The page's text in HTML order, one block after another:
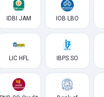
IDBI JAM IOB LBO
LIC HFL IBPS SO